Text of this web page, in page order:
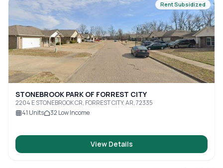
Rent Subsidized
STONEBROOK PARK OF FORREST CITY
2204 E STONEBROOK CR, FORREST CITY, AR, 72335
41 Units 32 Low Income
View Details